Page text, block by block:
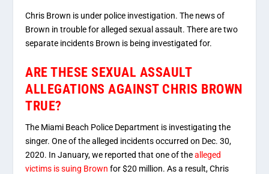
Chris Brown is under police investigation. The news of
Brown in trouble for alleged sexual assault. There are two
separate incidents Brown is being investigated for.
ARE THESE SEXUAL ASSAULT
ALLEGATIONS AGAINST CHRIS BROWN
TRUE?
The Miami Beach Police Department is investigating the
singer. One of the alleged incidents occurred on Dec. 30,
2020. In January, we reported that one of thealleged
victims is suing Brown for $20 million. As a result, Chris